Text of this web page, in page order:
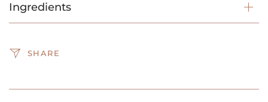
Ingredients
SHARE